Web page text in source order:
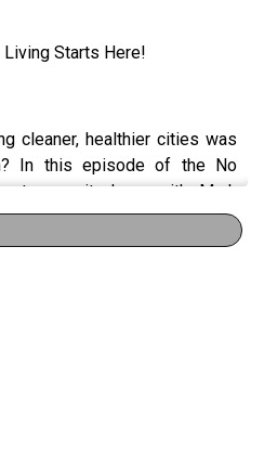
Starts Here!
cleaner, healthier cities was
In this episode of the No
we sit down with Mark
at GreenTech
green technology is